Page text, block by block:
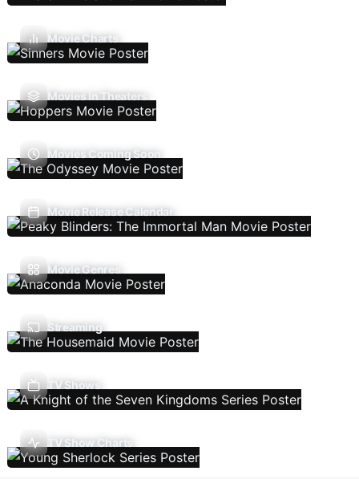
Movie Charts
Movies In Theaters
Movies Coming Soon
Movie Release Calendar
Movie Genres
Streaming
TV Shows
TV Show Charts